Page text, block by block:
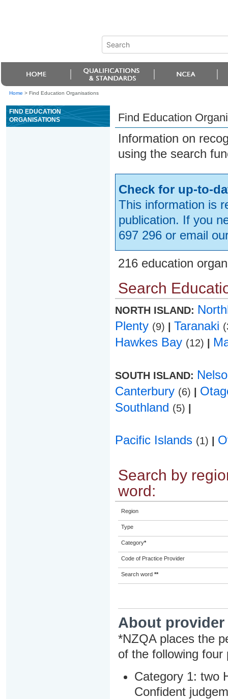
Home > Find Education Organisations
FIND EDUCATION
ORGANISATIONS
Find Education
Information on
using the search
Check for up-to-
This information is
publication. If you
697 296 or email
216 education
Search
NORTH ISLAND:
Plenty (9) Taranaki
Hawkes Bay (12)
SOUTH ISLAND:
Canterbury (6)
Southland (5)
Pacific Islands (1)
Search by
word:
Region
Type
Category*
Code of Practice Provider
Search word **
About
*NZQA places the
of the following four
Category 1: two
Confident